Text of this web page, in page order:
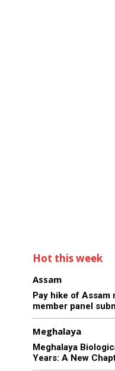
Hot this week
Assam
Pay hike of Assam
member panel
Meghalaya
Meghalaya
Years: A New